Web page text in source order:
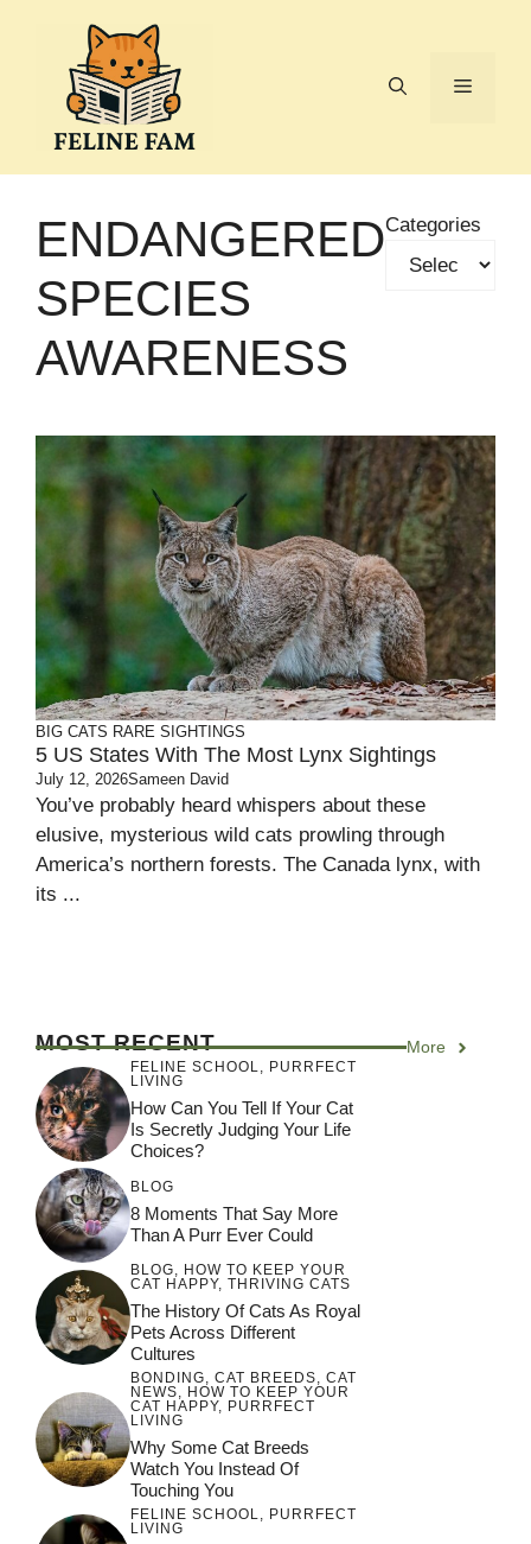
Menu
ENDANGERED
SPECIES
AWARENESS
Categories
BIG CATS RARE SIGHTINGS
5 US States With The Most Lynx Sightings
July 12, 2026Sameen David
You’ve probably heard whispers about these
elusive, mysterious wild cats prowling through
America’s northern forests. The Canada lynx, with
its ...
MOST RECENT More
FELINE SCHOOL, PURRFECT
LIVING
How Can You Tell If Your Cat
Is Secretly Judging Your Life
Choices?
BLOG
8 Moments That Say More
Than A Purr Ever Could
BLOG, HOW TO KEEP YOUR
CAT HAPPY, THRIVING CATS
The History Of Cats As Royal
Pets Across Different
Cultures
BONDING, CAT BREEDS, CAT
NEWS, HOW TO KEEP YOUR
CAT HAPPY, PURRFECT
LIVING
Why Some Cat Breeds
Watch You Instead Of
Touching You
FELINE SCHOOL, PURRFECT
LIVING